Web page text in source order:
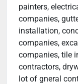
painters,
companies,
installation,
companies,
companies, tile
contractors,
lot of gneral